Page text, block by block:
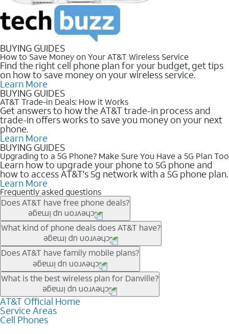
BUYING GUIDES
How to Save Money on Your AT&T Wireless Service
Find the right cell phone plan for your budget, get tips
on how to save money on your wireless service.
Learn More
BUYING GUIDES
AT&T Trade-in Deals: How it Works
Get answers to how the AT&T trade-in process and
trade-in offers works to save you money on your next
phone.
Learn More
BUYING GUIDES
Upgrading to a 5G Phone? Make Sure You Have a 5G Plan Too
Learn how to upgrade your phone to 5G phone and
how to access AT&T's 5g network with a 5G phone plan.
Learn More
Frequently asked questions
Does AT&T have free phone deals?
Our trade-in offers for new and existing customers can bring the
phone price down to free or $0. Be sure to check back often for
the newest deals on popular phones in .
What kind of phone deals does AT&T have?
AT&T has a variety of cell phone deals for everyone. Trade-in
deals for the newest iPhone & Samsung phones can help
lower the price. Other phones deals don’t need a trade-in at all,
making it easy to save.
Does AT&T have family mobile plans?
Yes, and with Unlimited Your Way, you can pick a plan for each
line on your account. All plans include unlimited talk, text &
data, AT&T 5G, and AT&T ActiveArmorSM security. Plan
choices for each line differ based on price and included
features like hotspot data, 4K UHD, and HBO Max so you can
What is the best wireless plan for Danville?
The best AT&T cell phone plan will depend on your personal
needs and budget. The AT&T Unlimited Elite® plan provides
unlimited talk, text, & high-speed data that can’t slow down
AT&T Official Home
Service Areas
Cell Phones